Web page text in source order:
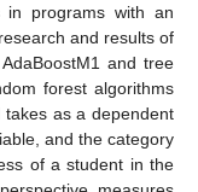
in programs with an
and results of
and tree
forest algorithms
as a dependent
and the category
of a student in the